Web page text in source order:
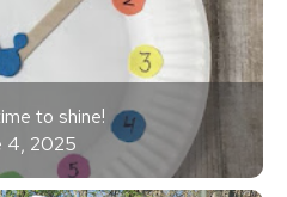
to shine!
4, 2025